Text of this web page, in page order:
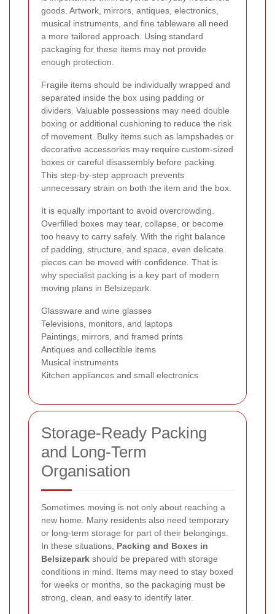
goods. Artwork, mirrors, antiques, electronics,
musical instruments, and fine tableware all need
a more tailored approach. Using standard
packaging for these items may not provide
enough protection.
Fragile items should be individually wrapped and
separated inside the box using padding or
dividers. Valuable possessions may need double
boxing or additional cushioning to reduce the risk
of movement. Bulky items such as lampshades or
decorative accessories may require custom-sized
boxes or careful disassembly before packing.
This step-by-step approach prevents
unnecessary strain on both the item and the box.
It is equally important to avoid overcrowding.
Overfilled boxes may tear, collapse, or become
too heavy to carry safely. With the right balance
of padding, structure, and space, even delicate
pieces can be moved with confidence. That is
why specialist packing is a key part of modern
moving plans in Belsizepark.
Glassware and wine glasses
Televisions, monitors, and laptops
Paintings, mirrors, and framed prints
Antiques and collectible items
Musical instruments
Kitchen appliances and small electronics
Storage-Ready Packing
and Long-Term
Organisation
Sometimes moving is not only about reaching a
new home. Many residents also need temporary
or long-term storage for part of their belongings.
In these situations, Packing and Boxes in
Belsizepark should be prepared with storage
conditions in mind. Items may need to stay boxed
for weeks or months, so the packaging must be
strong, clean, and easy to identify later.